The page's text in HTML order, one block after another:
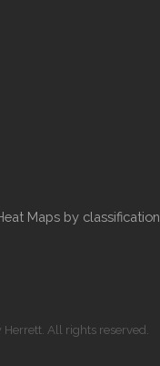
Maps by classification
All rights reserved.